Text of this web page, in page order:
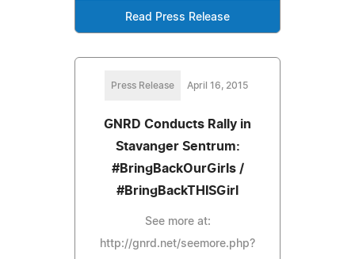
Read Press Release
Press Release April 16, 2015
GNRD Conducts Rally in
Stavanger Sentrum:
#BringBackOurGirls /
#BringBackTHISGirl
See more at:
http://gnrd.net/seemore.php?